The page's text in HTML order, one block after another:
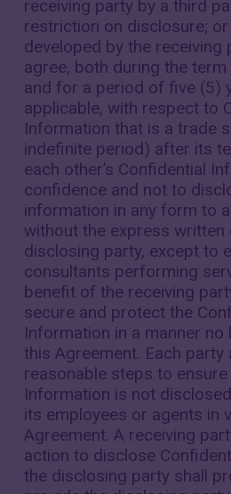
receiving party by a third
restriction on disclosure;
developed by the receiving
agree, both during the
and for a period of five (5)
applicable, with respect to
Information that is a trade
indefinite period) after its
each other’s Confidential
confidence and not to
information in any form to
without the express
disclosing party, except to
consultants performing
benefit of the receiving
secure and protect the
Information in a manner
this Agreement. Each party
reasonable steps to
Information is not
its employees or agents in
Agreement. A receiving
action to disclose
the disclosing party shall